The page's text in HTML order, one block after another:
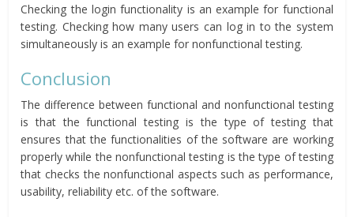
Checking the login functionality is an example for functional
testing. Checking how many users can log in to the system
simultaneously is an example for nonfunctional testing.
Conclusion
The difference between functional and nonfunctional testing
is that the functional testing is the type of testing that
ensures that the functionalities of the software are working
properly while the nonfunctional testing is the type of testing
that checks the nonfunctional aspects such as performance,
usability, reliability etc. of the software.